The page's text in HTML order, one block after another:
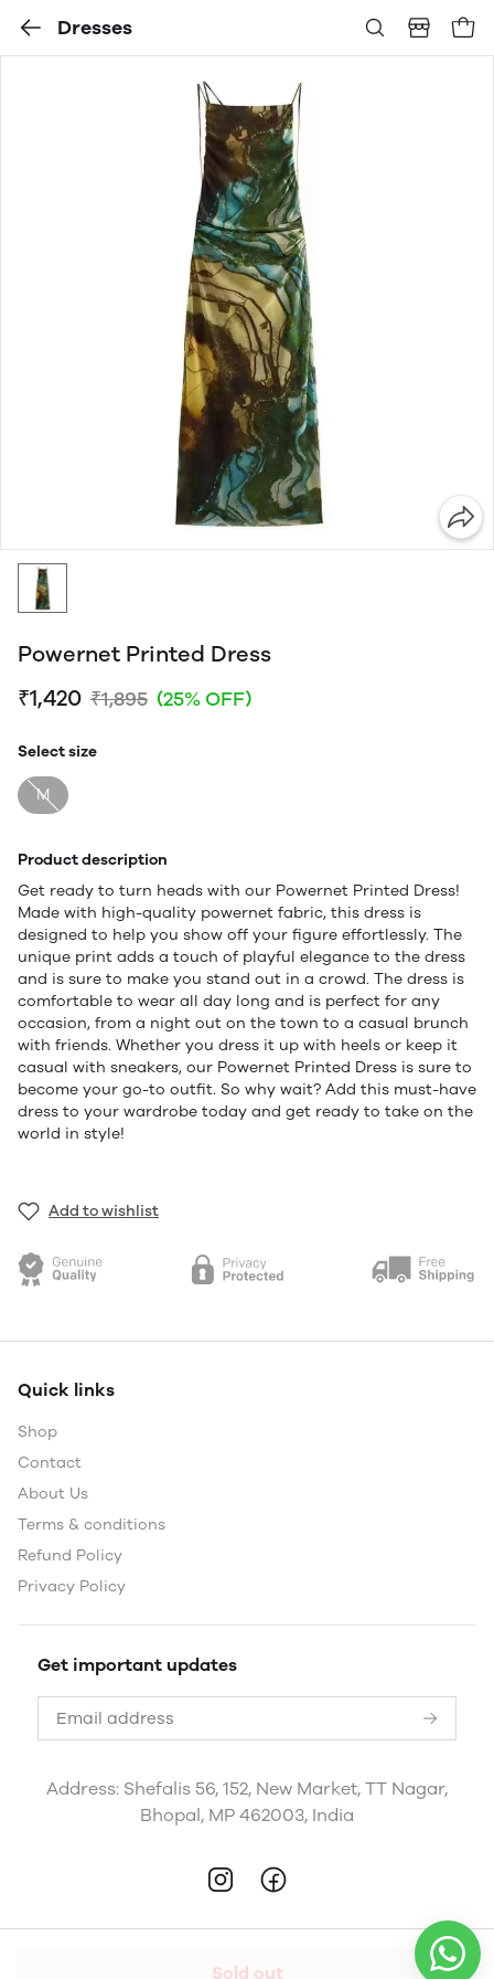
Dresses
Powernet Printed Dress
₹1,420 ₹1,895 (25% OFF)
Select size
M
Product description
Get ready to turn heads with our Powernet Printed Dress!
Made with high-quality powernet fabric, this dress is
designed to help you show off your figure effortlessly. The
unique print adds a touch of playful elegance to the dress
and is sure to make you stand out in a crowd. The dress is
comfortable to wear all day long and is perfect for any
occasion, from a night out on the town to a casual brunch
with friends. Whether you dress it up with heels or keep it
casual with sneakers, our Powernet Printed Dress is sure to
become your go-to outfit. So why wait? Add this must-have
dress to your wardrobe today and get ready to take on the
world in style!
Sold out
Add to wishlist
Quick links
Shop
Contact
About Us
Terms & conditions
Refund Policy
Privacy Policy
Get important updates
Address: Shefalis 56, 152, New Market, TT Nagar,
Bhopal, MP 462003, India